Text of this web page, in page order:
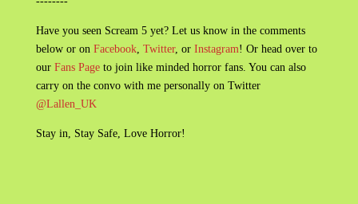
Have you seen Scream 5 yet? Let us know in the comments
below or on Facebook, Twitter, or Instagram! Or head over to
ourFans Pageto join like minded horror fans. You can also
carry on the convo with me personally on Twitter
@Lallen_UK
Stay in, Stay Safe, Love Horror!